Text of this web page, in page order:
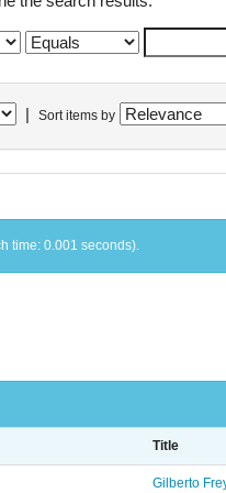
Sort items by
time: 0.001 seconds).
Title
Gilberto